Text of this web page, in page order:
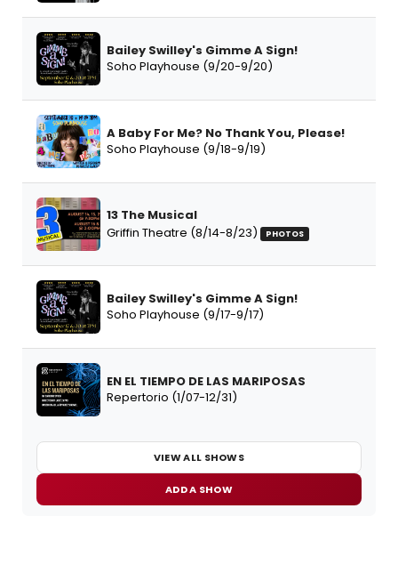
Bailey Swilley's Gimme A Sign!
Soho Playhouse (9/20-9/20)
A Baby For Me? No Thank You, Please!
Soho Playhouse (9/18-9/19)
13 The Musical
Griffin Theatre (8/14-8/23)
PHOTOS
Bailey Swilley's Gimme A Sign!
Soho Playhouse (9/17-9/17)
EN EL TIEMPO DE LAS MARIPOSAS
Repertorio (1/07-12/31)
VIEW ALL SHOWS
ADD A SHOW